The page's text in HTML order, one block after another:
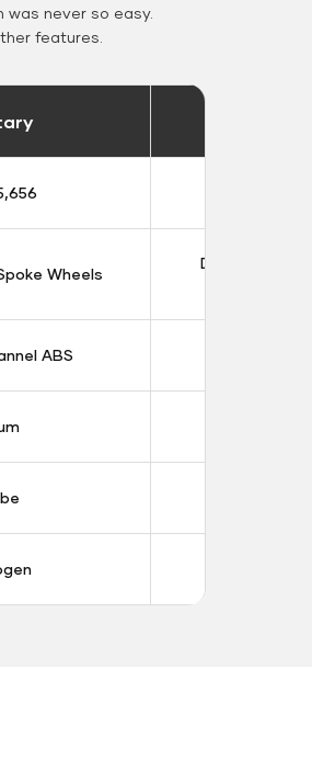
never so easy.
features.
Wheels
Double Disc
ABS